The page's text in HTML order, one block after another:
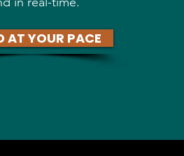
AT YOUR PACE